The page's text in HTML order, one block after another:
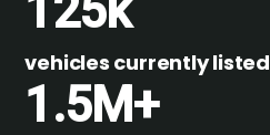
vehicles currently listed
1.5M+